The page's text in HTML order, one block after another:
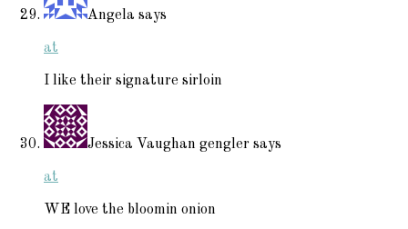
Angela says
at
I like their signature sirloin
Jessica Vaughan gengler says
at
WE love the bloomin onion